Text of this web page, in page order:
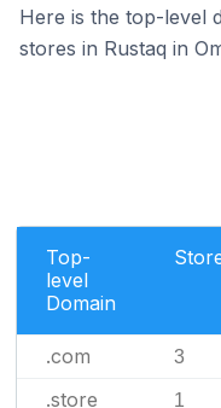
Here is the top-level
stores in Rustaq in
Top-
level
Domain
.com 3
.store 1